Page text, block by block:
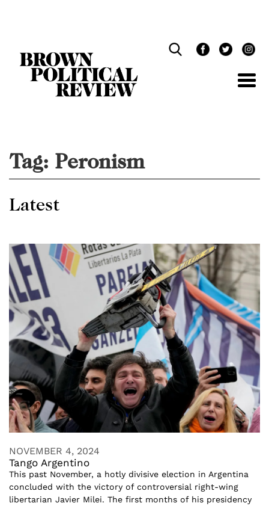
Tag: Peronism
Latest
NOVEMBER 4, 2024
Tango Argentino
This past November, a hotly divisive election in Argentina
concluded with the victory of controversial right-wing
libertarian Javier Milei. The first months of his presidency